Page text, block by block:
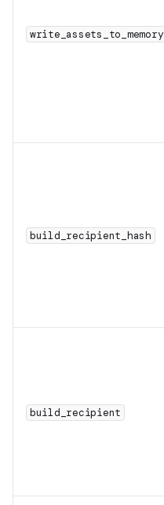
write_assets_to_memory
build_recipient_hash
build_recipient